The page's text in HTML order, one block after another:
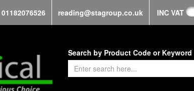
01182076526 reading@stagroup.co.uk INC VAT
Search by Product Code or Keyword